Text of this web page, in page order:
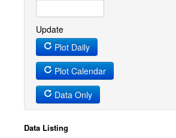
Update
Plot Daily
Plot Calendar
Data Only
Data Listing